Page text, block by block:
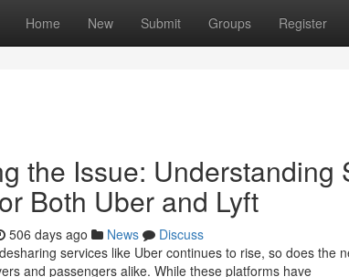
Home New Submit Groups Register
the Issue: Understanding
Both Uber and Lyft
506 days ago News
Discuss
services like Uber continues to rise, so does the
and passengers alike. While these platforms have